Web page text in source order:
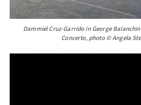
Dammiel Cruz-Garrido in George
Concerto, photo © Angela